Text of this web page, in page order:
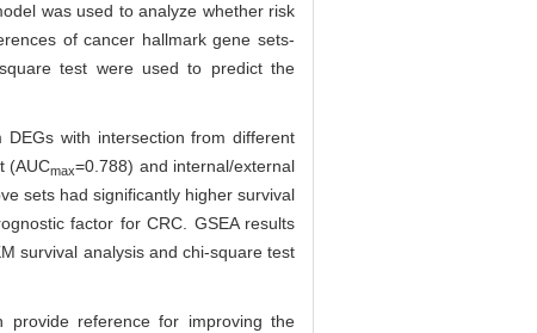
was used to analyze whether risk
of cancer hallmark gene sets-
test were used to predict the
with intersection from different
(AUCmax=0.788) and internal/external
sets had significantly higher survival
factor for CRC. GSEA results
survival analysis and chi-square test
provide reference for improving the